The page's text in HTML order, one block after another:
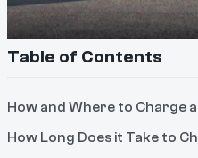
Table of Contents
How and Where to Charge
How Long Does it Take to